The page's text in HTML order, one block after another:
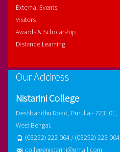
External Events
Visitors
Awards & Scholarship
Distance Learning
Our Address
Nistarini College
Deshbandhu Road, Purulia - 723101,
West Bengal.
(03252) 222 064 / (03252) 223 004
collegenistarini@gmail.com